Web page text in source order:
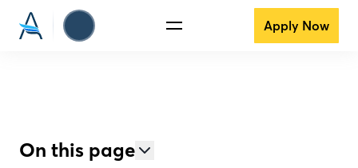
Apply Now
On this page